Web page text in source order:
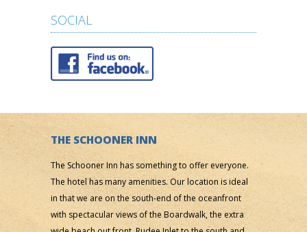
SOCIAL
THE SCHOONER INN
The Schooner Inn has something to offer everyone.
The hotel has many amenities. Our location is ideal
in that we are on the south-end of the oceanfront
with spectacular views of the Boardwalk, the extra